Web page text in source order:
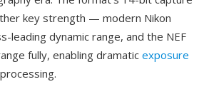
key strength — modern Nikon
leading dynamic range, and the NEF
fully, enabling dramatic exposure